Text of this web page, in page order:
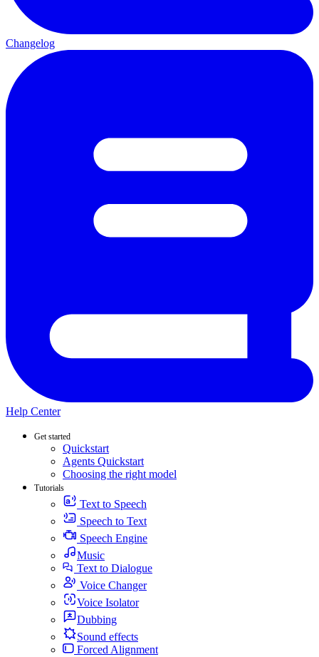
Changelog
Help Center
Get started
Quickstart
Agents Quickstart
Choosing the right model
Tutorials
Text to Speech
Speech to Text
Speech Engine
Music
Text to Dialogue
Voice Changer
Voice Isolator
Dubbing
Sound effects
Forced Alignment